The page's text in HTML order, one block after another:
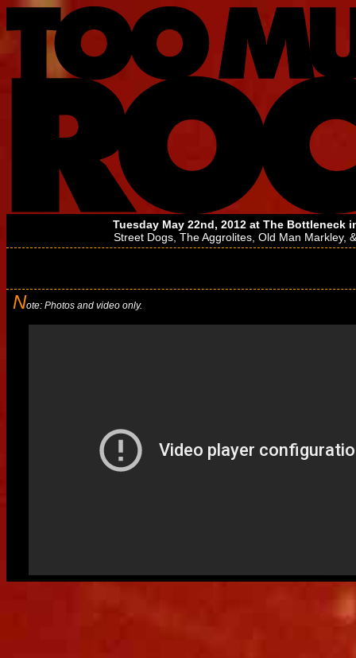
Tuesday May 22nd, 2012 at The Bottleneck
Street Dogs, The Aggrolites, Old Man Markley,
Note: Photos and video only.